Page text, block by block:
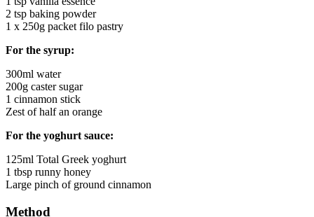
2 tsp baking powder
1 x 250g packet filo pastry
For the syrup:
300ml water
200g caster sugar
1 cinnamon stick
Zest of half an orange
For the yoghurt sauce:
125ml Total Greek yoghurt
1 tbsp runny honey
Large pinch of ground cinnamon
Method